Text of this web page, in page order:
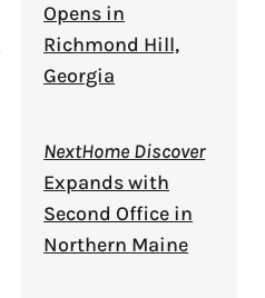
Opens in
Richmond Hill,
Georgia
NextHome Discover
Expands with
Second Office in
Northern Maine